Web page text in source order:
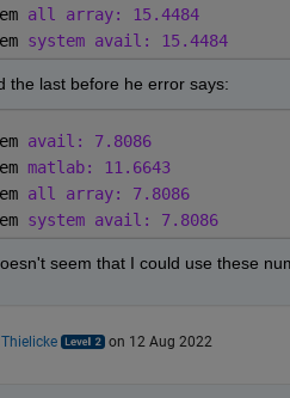
all array: 15.4484
system avail: 15.4484
the last before he error says:
avail: 7.8086
matlab: 11.6643
all array: 7.8086
system avail: 7.8086
seem that I could use these
on 12 Aug 2022